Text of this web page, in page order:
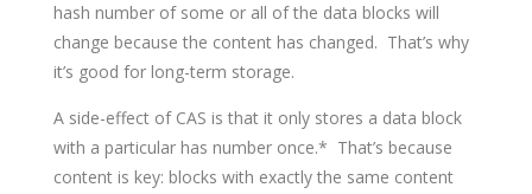
hash number of some or all of the data blocks will
change because the content has changed. That’s why
it’s good for long-term storage.
A side-effect of CAS is that it only stores a data block
with a particular has number once.* That’s because
content is key: blocks with exactly the same content